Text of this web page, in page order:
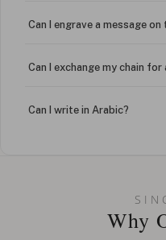
Can I engrave a message
Can I exchange my chain
Can I write in Arabic?
Can I put an accent symbol
Why